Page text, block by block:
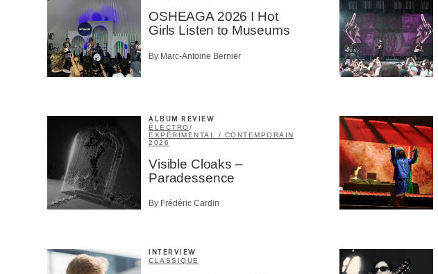
OSHEAGA 2026 I Hot
Girls Listen to Museums
By Marc-Antoine Bernier
ALBUM REVIEW
ÉLECTRO/
EXPÉRIMENTAL / CONTEMPORAIN
2026
Visible Cloaks –
Paradessence
By Frédéric Cardin
INTERVIEW
CLASSIQUE